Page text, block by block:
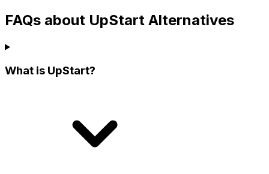
FAQs about UpStart Alternatives
What is UpStart?